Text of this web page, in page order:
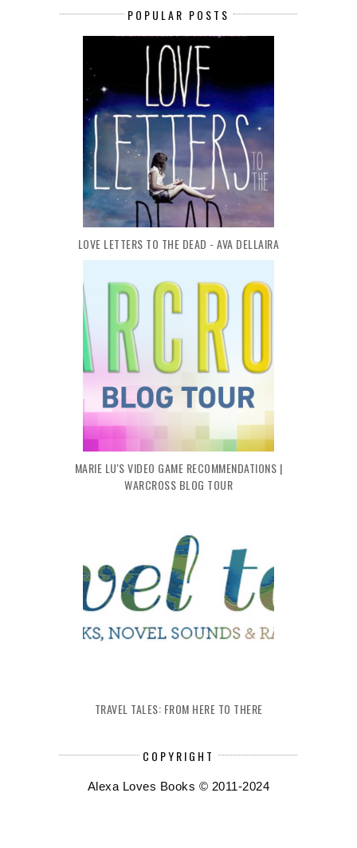
POPULAR POSTS
LOVE LETTERS TO THE DEAD - AVA DELLAIRA
MARIE LU'S VIDEO GAME RECOMMENDATIONS |
WARCROSS BLOG TOUR
TRAVEL TALES: FROM HERE TO THERE
COPYRIGHT
Alexa Loves Books © 2011-2024